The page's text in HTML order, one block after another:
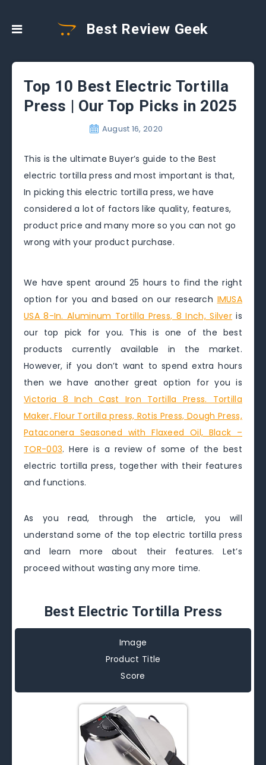
Best Review Geek
Top 10 Best Electric Tortilla
Press | Our Top Picks in 2025
August 16, 2020
This is the ultimate Buyer’s guide to the Best
electric tortilla press and most important is that,
In picking this electric tortilla press, we have
considered a lot of factors like quality, features,
product price and many more so you can not go
wrong with your product purchase.
We have spent around 25 hours to find the right
option for you and based on our research IMUSA
USA 8-In. Aluminum Tortilla Press, 8 Inch, Silver is
our top pick for you. This is one of the best
products currently available in the market.
However, if you don’t want to spend extra hours
then we have another great option for you is
Victoria 8 Inch Cast Iron Tortilla Press. Tortilla
Maker, Flour Tortilla press, Rotis Press, Dough Press,
Pataconera Seasoned with Flaxeed Oil, Black –
TOR-003. Here is a review of some of the best
electric tortilla press, together with their features
and functions.
As you read, through the article, you will
understand some of the top electric tortilla press
and learn more about their features. Let’s
proceed without wasting any more time.
Best Electric Tortilla Press
Image
Product Title
Score